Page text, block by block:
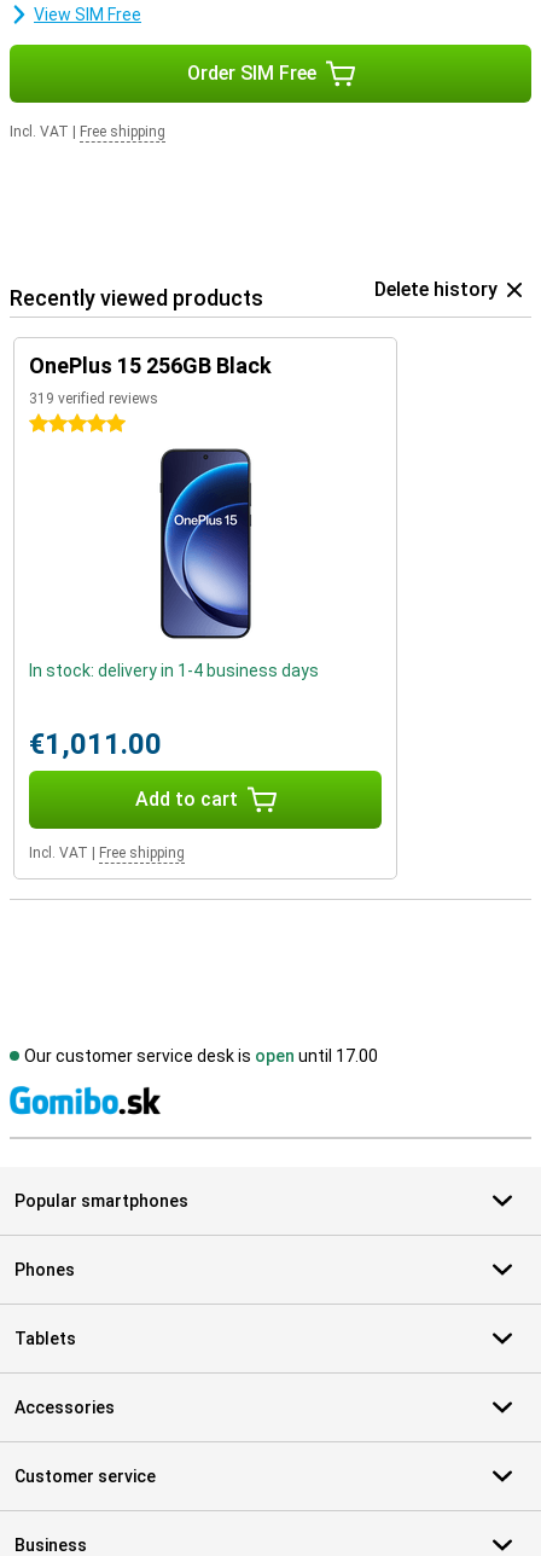
View SIM Free
Order SIM Free
Incl. VAT Free shipping
Recently viewed products Delete history
OnePlus 15 256GB Black
319 verified reviews
5 stars
In stock: delivery in 1-4 business days
€1,011.00
Add to cart
Incl. VAT Free shipping
Our customer service desk is open until 17.00
Popular smartphones
Phones
Tablets
Accessories
Customer service
Business